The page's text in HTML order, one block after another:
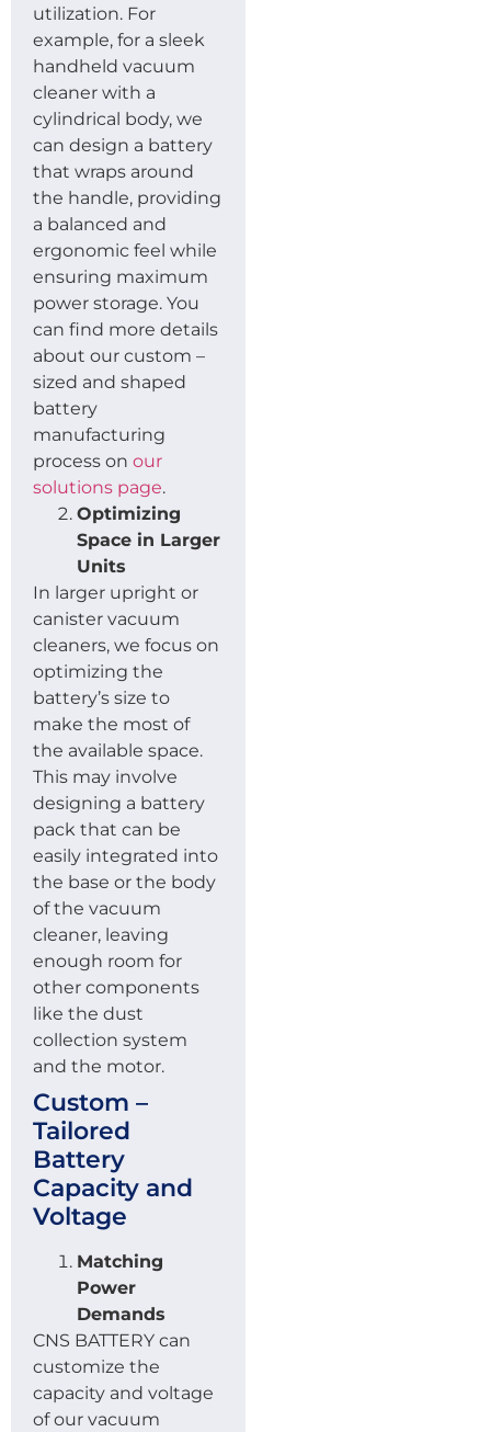
utilization. For
example, for a sleek
handheld vacuum
cleaner with a
cylindrical body, we
can design a battery
that wraps around
the handle, providing
a balanced and
ergonomic feel while
ensuring maximum
power storage. You
can find more details
about our custom –
sized and shaped
battery
manufacturing
process on our
solutions page.
Optimizing
Space in Larger
Units
In larger upright or
canister vacuum
cleaners, we focus on
optimizing the
battery’s size to
make the most of
the available space.
This may involve
designing a battery
pack that can be
easily integrated into
the base or the body
of the vacuum
cleaner, leaving
enough room for
other components
like the dust
collection system
and the motor.
Custom –
Tailored
Battery
Capacity and
Voltage
Matching
Power
Demands
CNS BATTERY can
customize the
capacity and voltage
of our vacuum